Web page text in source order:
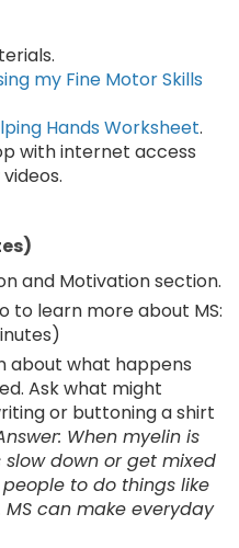
my Fine Motor Skills
Hands Worksheet.
with internet access
and Motivation section.
to learn more about MS:
about what happens
Ask what might
or buttoning a shirt
When myelin is
down or get mixed
to do things like
can make everyday